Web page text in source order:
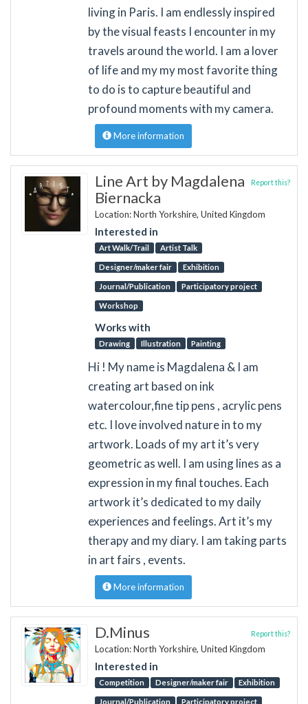
living in Paris. I am endlessly inspired
by the visual feasts I encounter in my
travels around the world. I am a lover
of life and my my most favorite thing
to do is to capture beautiful and
profound moments with my camera.
More information
Line Art by Magdalena
Biernacka
Location: North Yorkshire, United Kingdom
Interested in
Art Walk/Trail Artist Talk
Designer/maker fair Exhibition
Journal/Publication Participatory project
Workshop
Works with
Drawing Illustration Painting
Report this?
Hi ! My name is Magdalena & I am
creating art based on ink
watercolour,fine tip pens , acrylic pens
etc. I love involved nature in to my
artwork. Loads of my art it’s very
geometric as well. I am using lines as a
expression in my final touches. Each
artwork it’s dedicated to my daily
experiences and feelings. Art it’s my
therapy and my diary. I am taking parts
in art fairs , events.
More information
D.Minus
Location: North Yorkshire, United Kingdom
Interested in
Competition Designer/maker fair Exhibition
Journal/Publication Participatory project
Report this?